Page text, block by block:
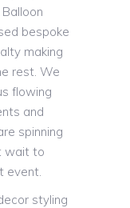
bespoke
making
rest. We
flowing
and
spinning
wait to
event.
styling